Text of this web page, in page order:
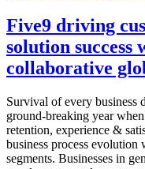
Five9 driving
solution success
collaborative
Survival of every business
ground-breaking year
retention, experience &
business process
segments. Businesses in